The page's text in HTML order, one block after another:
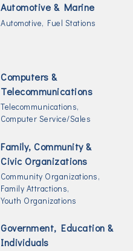
Automotive & Marine
Automotive, Fuel Stations
Computers &
Telecommunications
Telecommunications,
Computer Service/Sales
Family, Community &
Civic Organizations
Community Organizations,
Family Attractions,
Youth Organizations
Government, Education &
Individuals